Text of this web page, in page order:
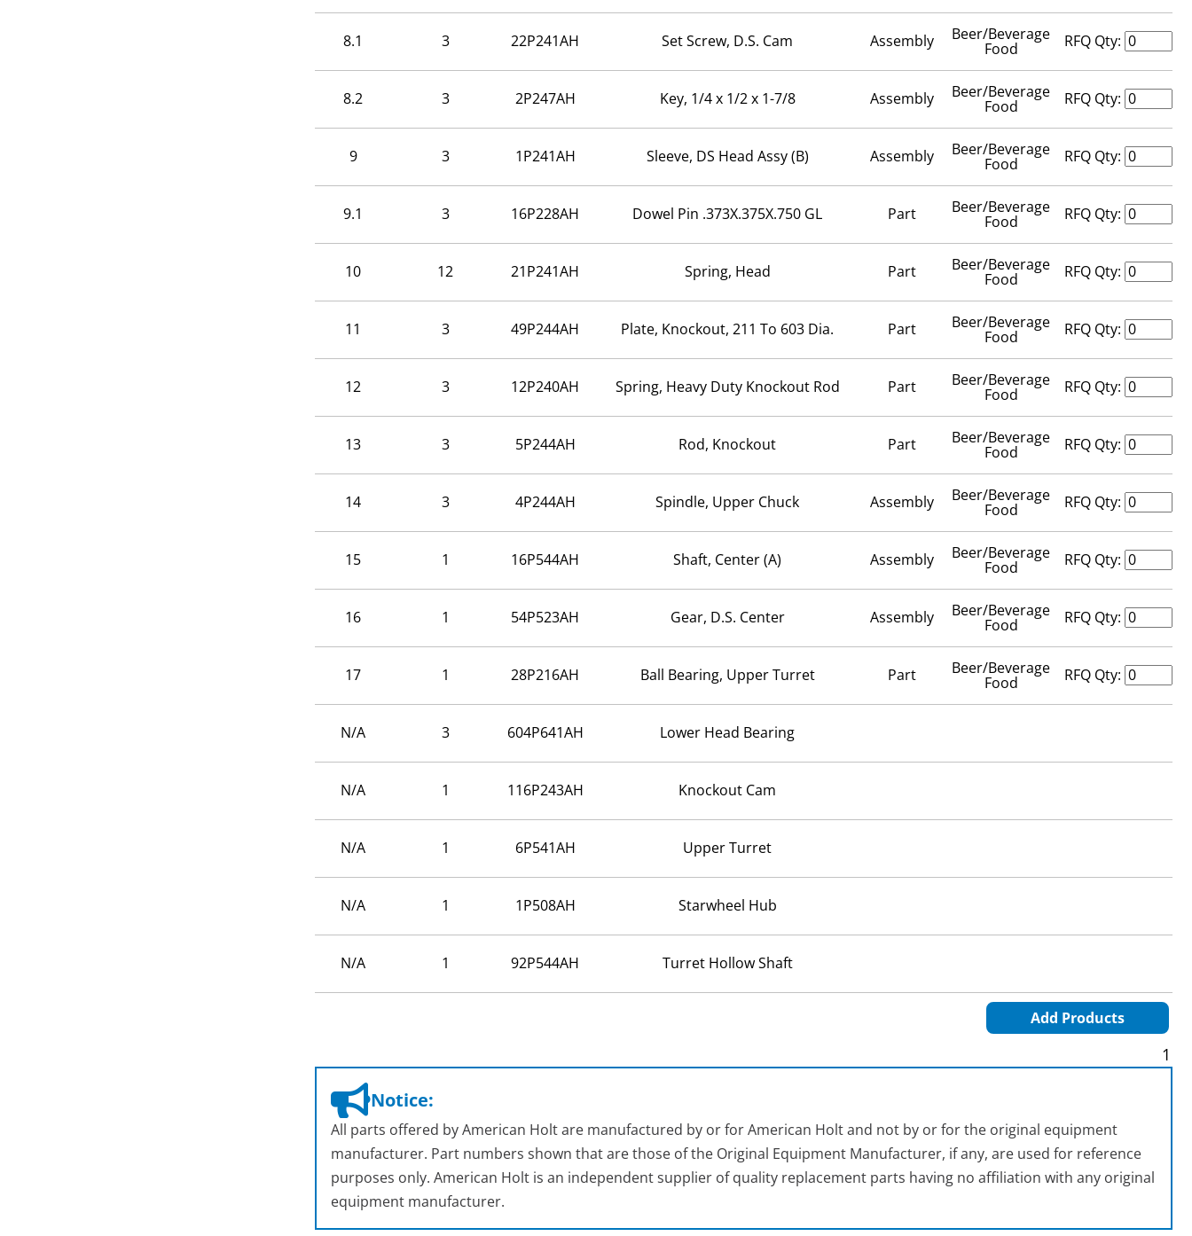
8.1 3 22P241AH Set Screw, D.S. Cam Assembly Beer/Beverage
Food RFQ Qty:
8.2 3 2P247AH Key, 1/4 x 1/2 x 1-7/8 Assembly Beer/Beverage
Food RFQ Qty:
9 3 1P241AH Sleeve, DS Head Assy (B) Assembly Beer/Beverage
Food RFQ Qty:
9.1 3 16P228AH Dowel Pin .373X.375X.750 GL Part Beer/Beverage
Food RFQ Qty:
10 12 21P241AH Spring, Head Part Beer/Beverage
Food RFQ Qty:
11 3 49P244AH Plate, Knockout, 211 To 603 Dia. Part Beer/Beverage
Food RFQ Qty:
12 3 12P240AH Spring, Heavy Duty Knockout Rod Part Beer/Beverage
Food RFQ Qty:
13 3 5P244AH Rod, Knockout Part Beer/Beverage
Food RFQ Qty:
14 3 4P244AH Spindle, Upper Chuck Assembly Beer/Beverage
Food RFQ Qty:
15 1 16P544AH Shaft, Center (A) Assembly Beer/Beverage
Food RFQ Qty:
16 1 54P523AH Gear, D.S. Center Assembly Beer/Beverage
Food RFQ Qty:
17 1 28P216AH Ball Bearing, Upper Turret Part Beer/Beverage
Food RFQ Qty:
N/A 3 604P641AH Lower Head Bearing
N/A 1 116P243AH Knockout Cam
N/A 1 6P541AH Upper Turret
N/A 1 1P508AH Starwheel Hub
N/A 1 92P544AH Turret Hollow Shaft
Add Products
1
Notice:
All parts offered by American Holt are manufactured by or for American Holt and not by or for the original equipment
manufacturer. Part numbers shown that are those of the Original Equipment Manufacturer, if any, are used for reference
purposes only. American Holt is an independent supplier of quality replacement parts having no affiliation with any original
equipment manufacturer.